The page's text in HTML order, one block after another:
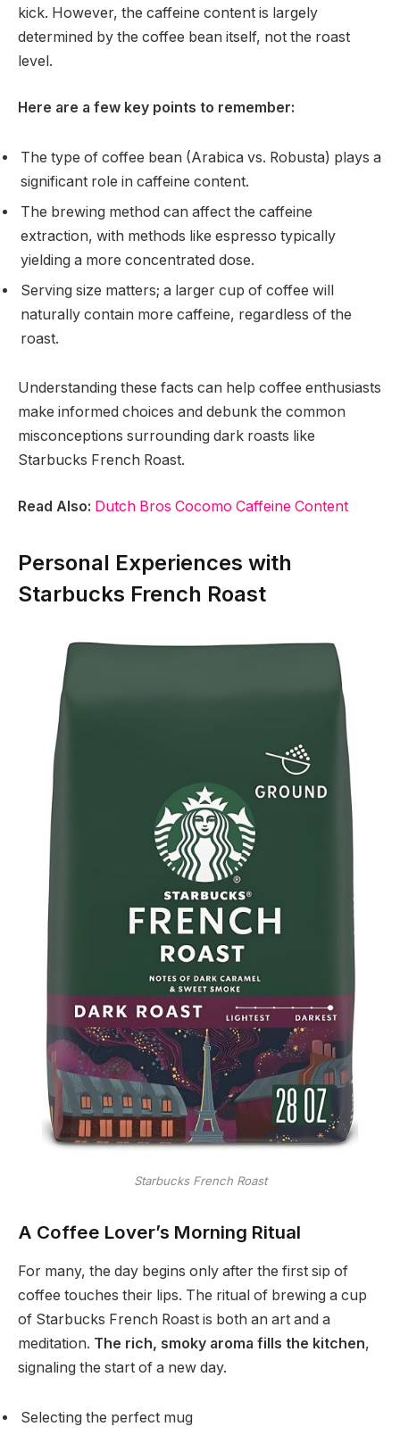
kick. However, the caffeine content is largely
determined by the coffee bean itself, not the roast
level.
Here are a few key points to remember:
The type of coffee bean (Arabica vs. Robusta) plays a
significant role in caffeine content.
The brewing method can affect the caffeine
extraction, with methods like espresso typically
yielding a more concentrated dose.
Serving size matters; a larger cup of coffee will
naturally contain more caffeine, regardless of the
roast.
Understanding these facts can help coffee enthusiasts
make informed choices and debunk the common
misconceptions surrounding dark roasts like
Starbucks French Roast.
Read Also: Dutch Bros Cocomo Caffeine Content
Personal Experiences with
Starbucks French Roast
Starbucks French Roast
A Coffee Lover’s Morning Ritual
For many, the day begins only after the first sip of
coffee touches their lips. The ritual of brewing a cup
of Starbucks French Roast is both an art and a
meditation. The rich, smoky aroma fills the kitchen,
signaling the start of a new day.
Selecting the perfect mug